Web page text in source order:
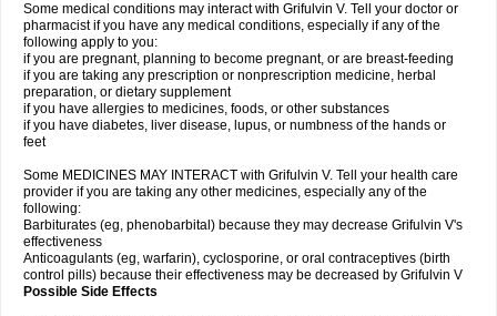
Some medical conditions may interact with Grifulvin V. Tell your doctor or
pharmacist if you have any medical conditions, especially if any of the
following apply to you:
if you are pregnant, planning to become pregnant, or are breast-feeding
if you are taking any prescription or nonprescription medicine, herbal
preparation, or dietary supplement
if you have allergies to medicines, foods, or other substances
if you have diabetes, liver disease, lupus, or numbness of the hands or
feet
Some MEDICINES MAY INTERACT with Grifulvin V. Tell your health care
provider if you are taking any other medicines, especially any of the
following:
Barbiturates (eg, phenobarbital) because they may decrease Grifulvin V's
effectiveness
Anticoagulants (eg, warfarin), cyclosporine, or oral contraceptives (birth
control pills) because their effectiveness may be decreased by Grifulvin V
Possible Side Effects